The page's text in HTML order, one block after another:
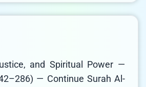
and Spiritual Power —
— Continue Surah Al-